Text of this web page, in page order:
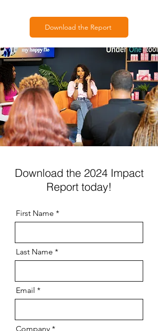
Download the Report
Download the 2024 Impact
Report today!
First Name
Last Name
Email
Company